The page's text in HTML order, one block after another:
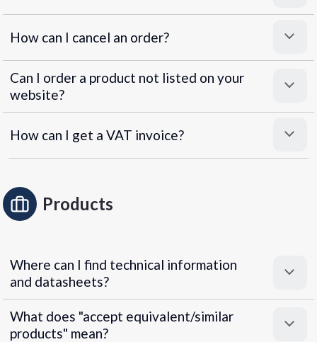
How can I cancel an order?
Can I order a product not listed on your
website?
How can I get a VAT invoice?
Products
Where can I find technical information
and datasheets?
What does "accept equivalent/similar
products" mean?